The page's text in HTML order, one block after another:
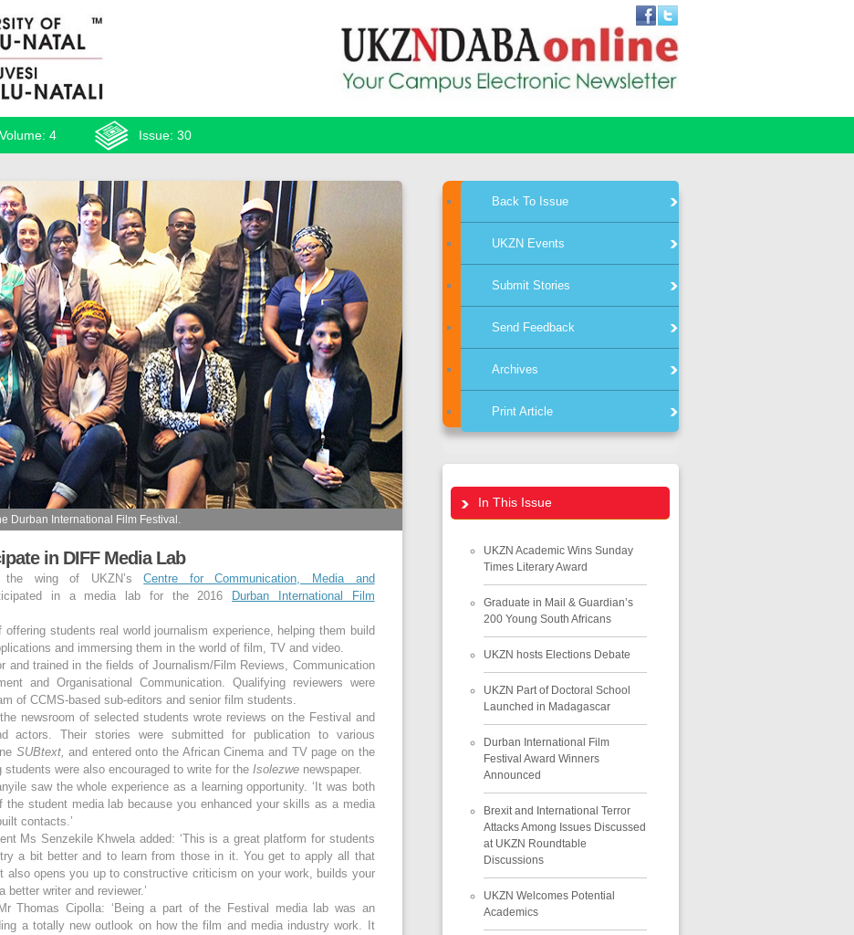
Volume: 4 Issue: 30
Durban International Film Festival.
in DIFF Media Lab
the wing of UKZN’sCentre for Communication, Media and
in a media lab for the 2016
Durban International Film
students real world journalism experience, helping them build
and immersing them in the world of film, TV and video.
and trained in the fields of Journalism/Film Reviews, Communication
and Organisational Communication. Qualifying reviewers were
of CCMS-based sub-editors and senior film students.
newsroom of selected students wrote reviews on the Festival and
actors. Their stories were submitted for publication to various
SUBtext,and entered onto the African Cinema and TV page on the
were also encouraged to write for the Isolezwe newspaper.
saw the whole experience as a learning opportunity. ‘It was both
the student media lab because you enhanced your skills as a media
contacts.’
Ms Senzekile Khwela added: ‘This is a great platform for students
a bit better and to learn from those in it. You get to apply all that
also opens you up to constructive criticism on your work, builds your
writer and reviewer.’
Thomas Cipolla: ‘Being a part of the Festival media lab was an
a totally new outlook on how the film and media industry work. It
Back To Issue
UKZN Events
Submit Stories
Send Feedback
Archives
Print Article
In This Issue
UKZN Academic Wins Sunday
Times Literary Award
Graduate in Mail & Guardian’s
200 Young South Africans
UKZN hosts Elections Debate
UKZN Part of Doctoral School
Launched in Madagascar
Durban International Film
Festival Award Winners
Announced
Brexit and International Terror
Attacks Among Issues Discussed
at UKZN Roundtable
Discussions
UKZN Welcomes Potential
Academics